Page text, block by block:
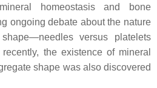
homeostasis and bone
ongoing debate about the nature
versus platelets
the existence of mineral
shape was also discovered